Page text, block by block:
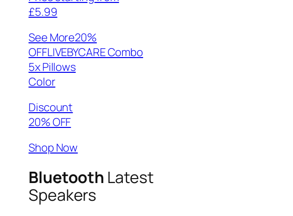
£5.99
See More20%
OFFLIVEBYCARE Combo
5x Pillows
Color
Discount
20% OFF
Shop Now
Bluetooth Latest
Speakers